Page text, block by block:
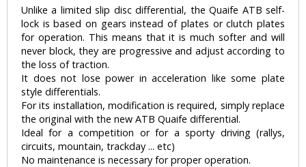
Unlike a limited slip disc differential, the Quaife ATB self-
lock is based on gears instead of plates or clutch plates
for operation. This means that it is much softer and will
never block, they are progressive and adjust according to
the loss of traction.
It does not lose power in acceleration like some plate
style differentials.
For its installation, modification is required, simply replace
the original with the new ATB Quaife differential.
Ideal for a competition or for a sporty driving (rallys,
circuits, mountain, trackday ... etc)
No maintenance is necessary for proper operation.